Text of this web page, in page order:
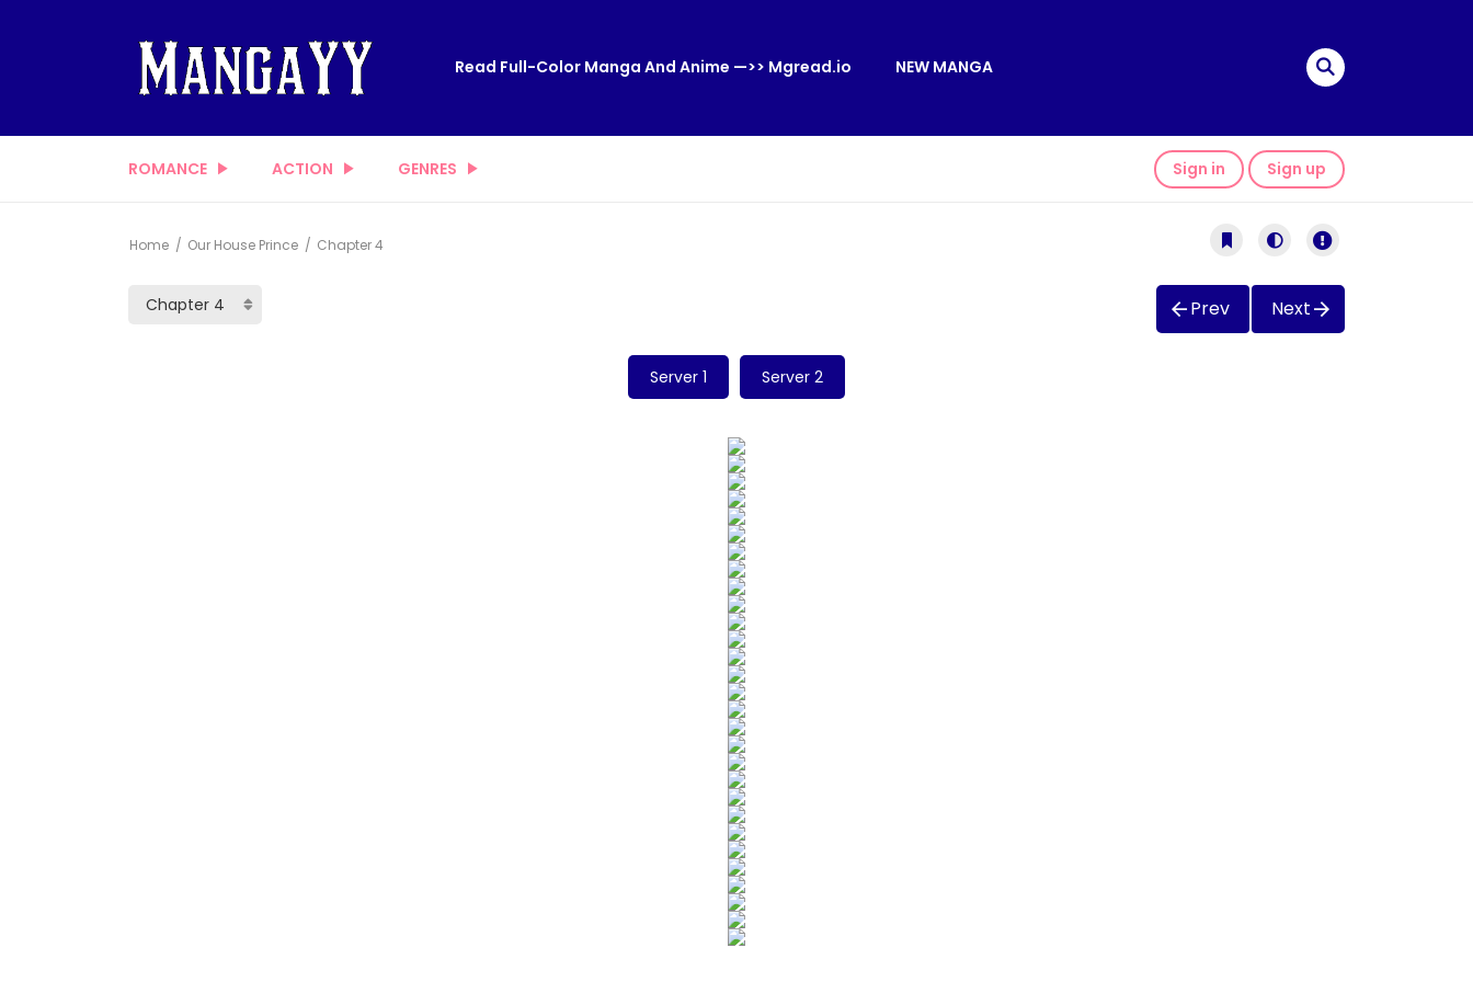
Read Full-Color Manga And Anime —>> Mgread.io NEW MANGA
ROMANCE ACTION GENRES Sign in Sign up
Home Our House Prince Chapter 4
Prev Next
Server 1 Server 2